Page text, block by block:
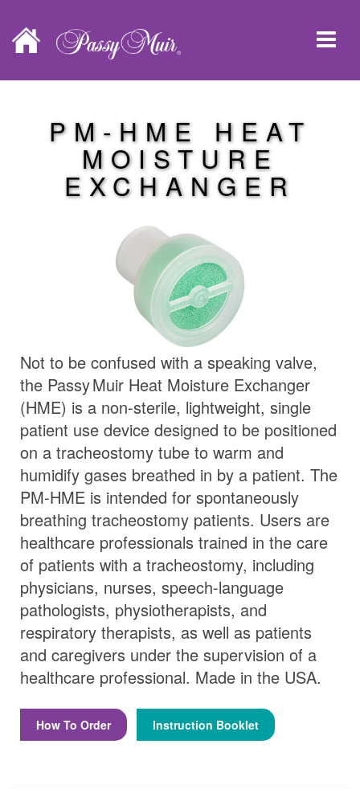
PM-HME HEAT
MOISTURE
EXCHANGER
Not to be confused with a speaking valve,
the Passy Muir Heat Moisture Exchanger
(HME) is a non-sterile, lightweight, single
patient use device designed to be positioned
on a tracheostomy tube to warm and
humidify gases breathed in by a patient. The
PM-HME is intended for spontaneously
breathing tracheostomy patients. Users are
healthcare professionals trained in the care
of patients with a tracheostomy, including
physicians, nurses, speech-language
pathologists, physiotherapists, and
respiratory therapists, as well as patients
and caregivers under the supervision of a
healthcare professional. Made in the USA.
How To Order Instruction Booklet